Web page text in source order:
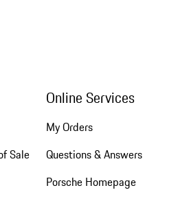
Sale
Online Services
My Orders
Questions & Answers
Porsche Homepage